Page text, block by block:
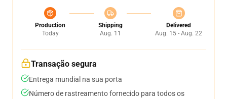
Production
Today
Shipping
Aug. 11
Delivered
Aug. 15 - Aug. 22
Transação segura
Entrega mundial na sua porta
Número de rastreamento fornecido para todos os